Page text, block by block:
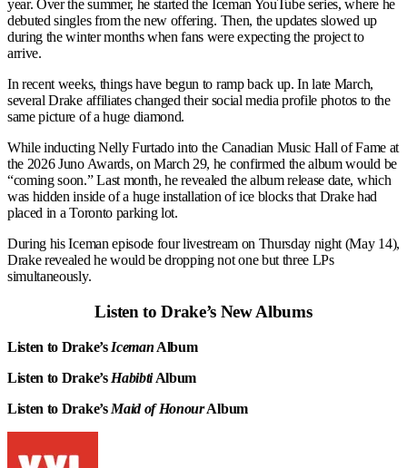
year. Over the summer, he started the Iceman YouTube series, where he
debuted singles from the new offering. Then, the updates slowed up
during the winter months when fans were expecting the project to
arrive.
In recent weeks, things have begun to ramp back up. In late March,
several Drake affiliates changed their social media profile photos to the
same picture of a huge diamond.
While inducting Nelly Furtado into the Canadian Music Hall of Fame at
the 2026 Juno Awards, on March 29, he confirmed the album would be
“coming soon.” Last month, he revealed the album release date, which
was hidden inside of a huge installation of ice blocks that Drake had
placed in a Toronto parking lot.
During his Iceman episode four livestream on Thursday night (May 14),
Drake revealed he would be dropping not one but three LPs
simultaneously.
Listen to Drake’s New Albums
Listen to Drake’s Iceman Album
Listen to Drake’s HabibtiAlbum
Listen to Drake’s Maid of HonourAlbum